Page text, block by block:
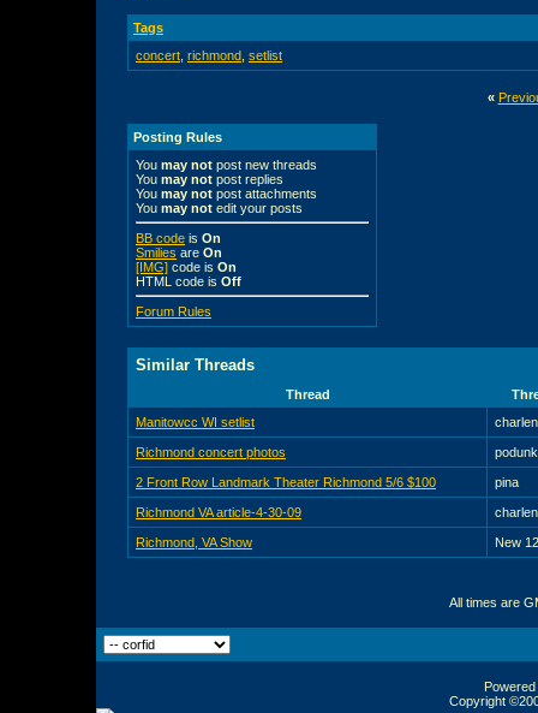
Tags
concert richmond setlist
«
Posting Rules
You may not post new threads
You may not post replies
You may not post attachments
You may not edit your posts
BB code is On
Smilies are On
[IMG] code is On
HTML code is Off
Forum Rules
Similar Threads
Thread
Manitowcc WI setlist
Richmond concert photos
2 Front Row Landmark Theater Richmond 5/6 $100 pina
Richmond VA article-4-30-09
Richmond, VA Show New
All times are
Copyright